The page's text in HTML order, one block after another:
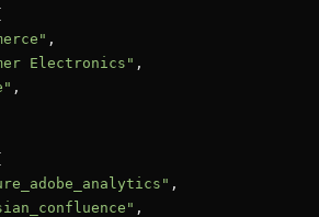
,
Electronics" ,
,
,
,